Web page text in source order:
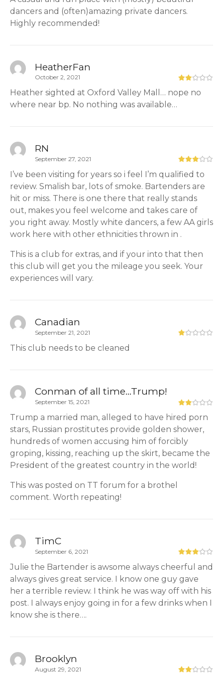
dancers and (often)amazing private dancers.
Highly recommended!
HeatherFan
October 2, 2021
Heather sighted at Oxford Valley Mall… nope no
where near bp. No nothing was available…
RN
September 27, 2021
I’ve been visiting for years so i feel I’m qualified to
review. Smalish bar, lots of smoke. Bartenders are
hit or miss. There is one there that really stands
out, makes you feel welcome and takes care of
you right away. Mostly white dancers, a few AA girls
work here with other ethnicities thrown in .
This is a club for extras, and if your into that then
this club will get you the mileage you seek. Your
experiences will vary.
Canadian
September 21, 2021
This club needs to be cleaned
Conman of all time...Trump!
September 15, 2021
Trump a married man, alleged to have hired porn
stars, Russian prostitutes provide golden shower,
hundreds of women accusing him of forcibly
groping, kissing, reaching up the skirt, became the
President of the greatest country in the world!
This was posted on TT forum for a brothel
comment. Worth repeating!
TimC
September 6, 2021
Julie the Bartender is awsome always cheerful and
always gives great service. I know one guy gave
her a terrible review. I think he was way off with his
post. I always enjoy going in for a few drinks when I
know she is there….
Brooklyn
August 29, 2021